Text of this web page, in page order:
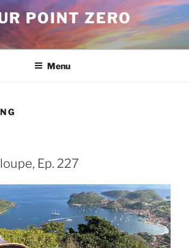
POINT ZERO
Menu
Ep. 227